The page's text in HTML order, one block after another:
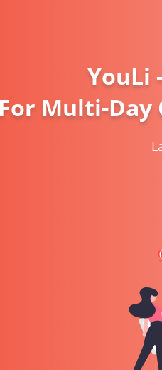
YouLi
For Multi-Day